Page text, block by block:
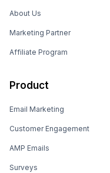
About Us
Marketing Partner
Affiliate Program
Product
Email Marketing
Customer Engagement
AMP Emails
Surveys